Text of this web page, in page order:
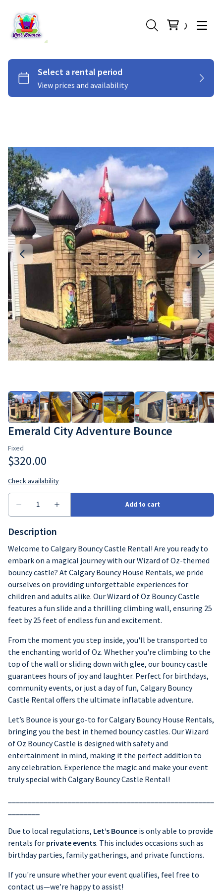
Emerald City Adventure Bounce
Description
Welcome to Calgary Bouncy Castle Rental! Are you ready to
embark on a magical journey with our Wizard of Oz-themed
bouncy castle? At Calgary Bouncy House Rentals, we pride
ourselves on providing unforgettable experiences for
children and adults alike. Our Wizard of Oz Bouncy Castle
features a fun slide and a thrilling climbing wall, ensuring 25
feet by 25 feet of endless fun and excitement.
From the moment you step inside, you'll be transported to
the enchanting world of Oz. Whether you're climbing to the
top of the wall or sliding down with glee, our bouncy castle
guarantees hours of joy and laughter. Perfect for birthdays,
community events, or just a day of fun, Calgary Bouncy
Castle Rental offers the ultimate inflatable adventure.
Let’s Bounce is your go-to for Calgary Bouncy House Rentals,
bringing you the best in themed bouncy castles. Our Wizard
of Oz Bouncy Castle is designed with safety and
entertainment in mind, making it the perfect addition to
any celebration. Experience the magic and make your event
truly special with Calgary Bouncy Castle Rental!
Due to local regulations, Let’s Bounce is only able to provide
rentals for private events. This includes occasions such as
birthday parties, family gatherings, and private functions.
If you're unsure whether your event qualifies, feel free to
contact us—we’re happy to assist!